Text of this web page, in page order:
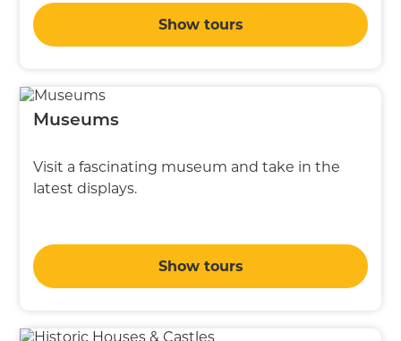
Show tours
Museums
Visit a fascinating museum and take in the
latest displays.
Show tours